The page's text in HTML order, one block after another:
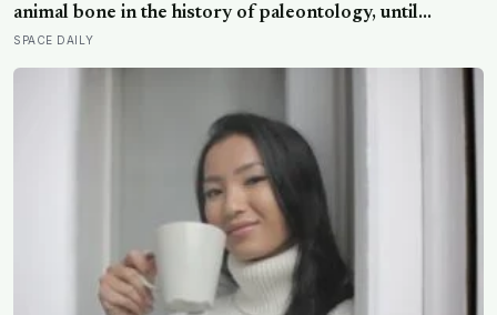
animal bone in the history of paleontology, until
researchers found six nests stacked inside one 20,000-
SPACE DAILY